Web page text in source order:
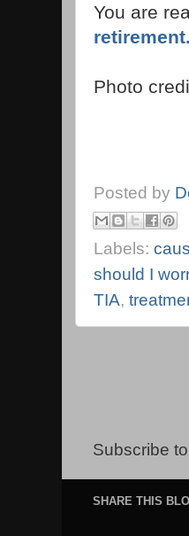
You are
Photo
Posted by
Labels:
should I
TIA,
Subscribe
SHARE THIS